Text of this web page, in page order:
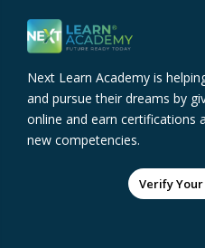
Next Learn Academy is
and pursue their dreams by
online and earn certifications
new competencies.
Verify